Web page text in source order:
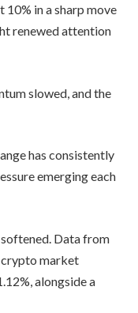
in a sharp move
renewed attention
slowed, and the
has consistently
emerging each
Data from
market
alongside a